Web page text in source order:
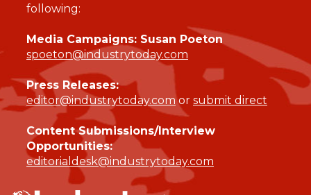
following:
Media Campaigns: Susan Poeton
spoeton@industrytoday.com
Press Releases:
editor@industrytoday.comor submit direct
Content Submissions/Interview
Opportunities:
editorialdesk@industrytoday.com